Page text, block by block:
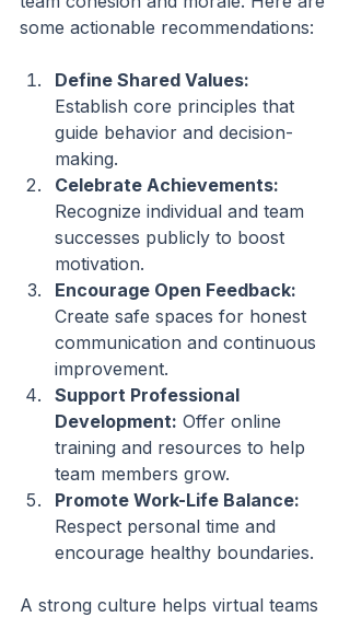
some actionable recommendations:
Define Shared Values:
Establish core principles that
guide behavior and decision-
making.
Celebrate Achievements:
Recognize individual and team
successes publicly to boost
motivation.
Encourage Open Feedback:
Create safe spaces for honest
communication and continuous
improvement.
Support Professional
Development: Offer online
training and resources to help
team members grow.
Promote Work-Life Balance:
Respect personal time and
encourage healthy boundaries.
A strong culture helps virtual teams